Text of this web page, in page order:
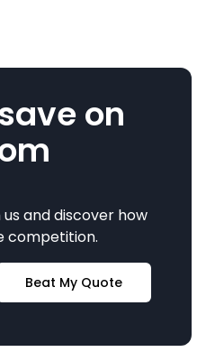
on
and discover how
competition.
Beat My Quote